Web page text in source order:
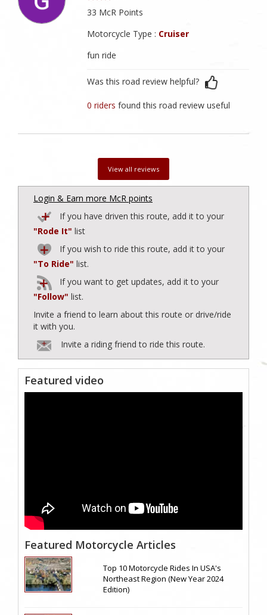
33 McR Points
Motorcycle Type : Cruiser
fun ride
Was this road review helpful?
0 ridersfound this road review useful
View all reviews
Login & Earn more McR points
If you have driven this route, add it to your
"Rode It" list
If you wish to ride this route, add it to your
"To Ride" list.
If you want to get updates, add it to your
"Follow" list.
Invite a friend to learn about this route or drive/ride
it with you.
Invite a riding friend to ride this route.
Featured video
Featured Motorcycle Articles
Top 10 Motorcycle Rides In USA's
Northeast Region (New Year 2024
Edition)